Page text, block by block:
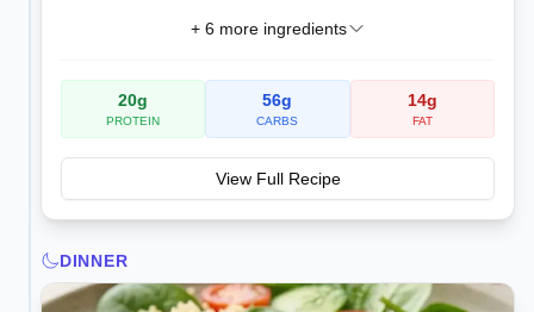
+ 6more ingredients
20g
PROTEIN
56g
CARBS
14g
FAT
View Full Recipe
DINNER